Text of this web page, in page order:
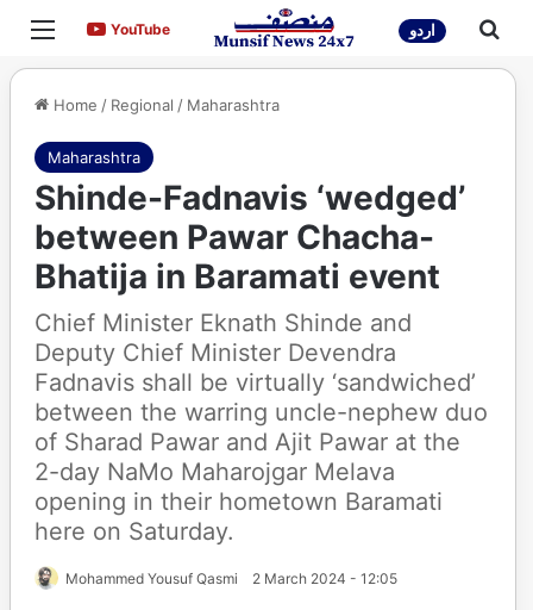
Menu YouTubeYouTube اردو
Home / Regional / Maharashtra
Maharashtra
Shinde-Fadnavis ‘wedged’
between Pawar Chacha-
Bhatija in Baramati event
Chief Minister Eknath Shinde and
Deputy Chief Minister Devendra
Fadnavis shall be virtually ‘sandwiched’
between the warring uncle-nephew duo
of Sharad Pawar and Ajit Pawar at the
2-day NaMo Maharojgar Melava
opening in their hometown Baramati
here on Saturday.
Mohammed Yousuf Qasmi 2 March 2024 - 12:05